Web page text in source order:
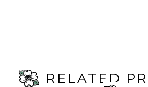
RELATED